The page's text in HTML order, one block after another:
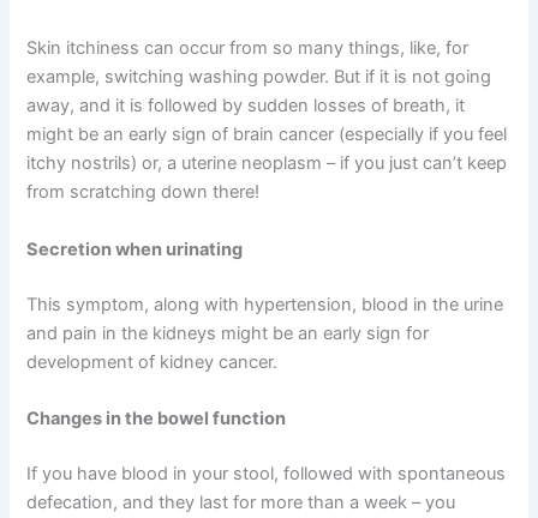
Skin itchiness can occur from so many things, like, for
example, switching washing powder. But if it is not going
away, and it is followed by sudden losses of breath, it
might be an early sign of brain cancer (especially if you feel
itchy nostrils) or, a uterine neoplasm – if you just can’t keep
from scratching down there!
Secretion when urinating
This symptom, along with hypertension, blood in the urine
and pain in the kidneys might be an early sign for
development of kidney cancer.
Changes in the bowel function
If you have blood in your stool, followed with spontaneous
defecation, and they last for more than a week – you